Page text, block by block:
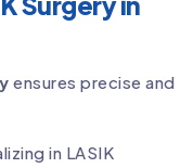
ensures precise and
in LASIK